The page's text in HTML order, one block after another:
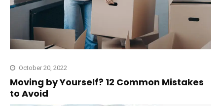
October 20, 2022
Moving by Yourself? 12 Common Mistakes
to Avoid